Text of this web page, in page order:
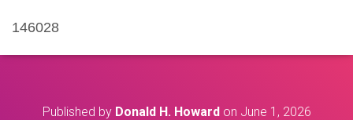
146028
Published by Donald H. Howardon June 1, 2026